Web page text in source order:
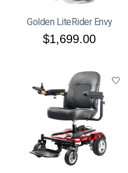
Golden LiteRider Envy
$1,699.00